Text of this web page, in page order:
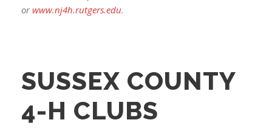
orwww.nj4h.rutgers.edu.
SUSSEX COUNTY
4-H CLUBS